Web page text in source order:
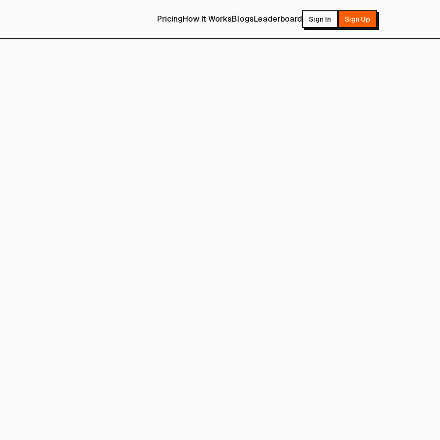
PricingHow It WorksBlogsLeaderboard Sign In Sign Up